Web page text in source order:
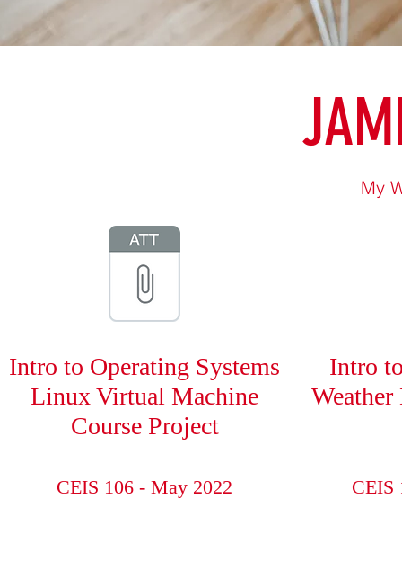
My
Intro to Operating Systems
Linux Virtual Machine
Course Project
CEIS 106 - May 2022
Intro
Weather
CEIS